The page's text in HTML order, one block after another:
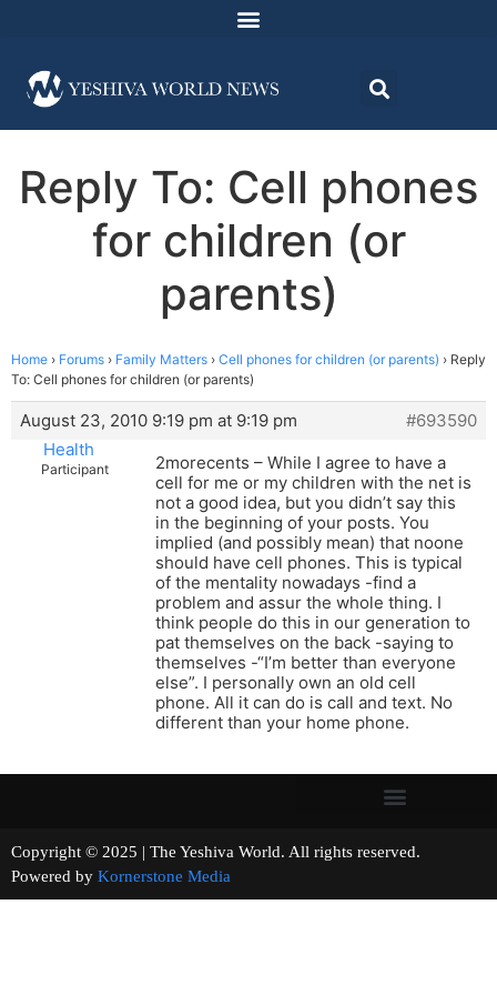
Reply To: Cell phones
for children (or
parents)
Home › Forums › Family Matters › Cell phones for children (or parents) › Reply
To: Cell phones for children (or parents)
August 23, 2010 9:19 pm at 9:19 pm
#693590
Health
Participant
2morecents – While I agree to have a
cell for me or my children with the net is
not a good idea, but you didn’t say this
in the beginning of your posts. You
implied (and possibly mean) that noone
should have cell phones. This is typical
of the mentality nowadays -find a
problem and assur the whole thing. I
think people do this in our generation to
pat themselves on the back -saying to
themselves -“I’m better than everyone
else”. I personally own an old cell
phone. All it can do is call and text. No
different than your home phone.
Copyright © 2025 | The Yeshiva World. All rights reserved.
Powered by Kornerstone Media